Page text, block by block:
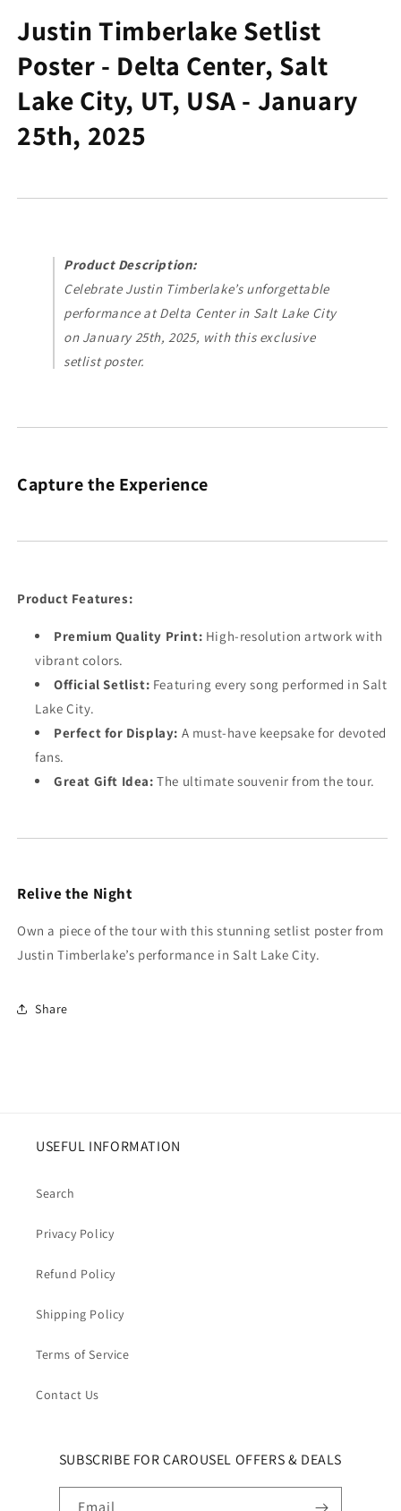
Salt
Lake
City,
UT,
USA
-
January
Salt
Lake
City,
UT,
USA
-
January
Justin Timberlake Setlist
Poster - Delta Center, Salt
Lake City, UT, USA - January
25th, 2025
Product Description:
Celebrate Justin Timberlake’s unforgettable
performance at Delta Center in Salt Lake City
on January 25th, 2025, with this exclusive
setlist poster.
Capture the Experience
Product Features:
Premium Quality Print: High-resolution artwork with
vibrant colors.
Official Setlist: Featuring every song performed in Salt
Lake City.
Perfect for Display: A must-have keepsake for devoted
fans.
Great Gift Idea: The ultimate souvenir from the tour.
Relive the Night
Own a piece of the tour with this stunning setlist poster from
Justin Timberlake’s performance in Salt Lake City.
Share
USEFUL INFORMATION
Search
Privacy Policy
Refund Policy
Shipping Policy
Terms of Service
Contact Us
SUBSCRIBE FOR CAROUSEL OFFERS & DEALS